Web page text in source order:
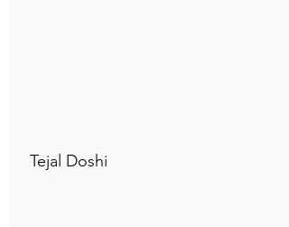
Tejal Doshi